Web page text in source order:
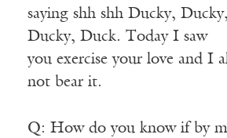
saying shh shh Ducky,
Ducky, Duck. Today I saw
you exercise your love and I
not bear it.
Q: How do you know if by